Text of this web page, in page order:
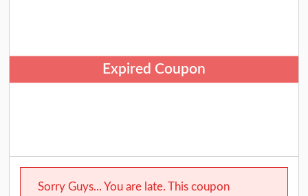
Expired Coupon
Sorry Guys... You are late. This coupon